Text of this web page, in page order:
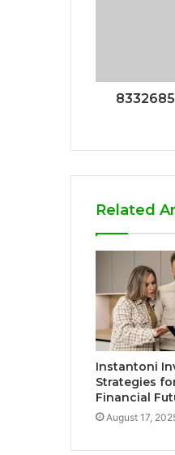
Related
Instantoni
Strategies
Financial
August 17,